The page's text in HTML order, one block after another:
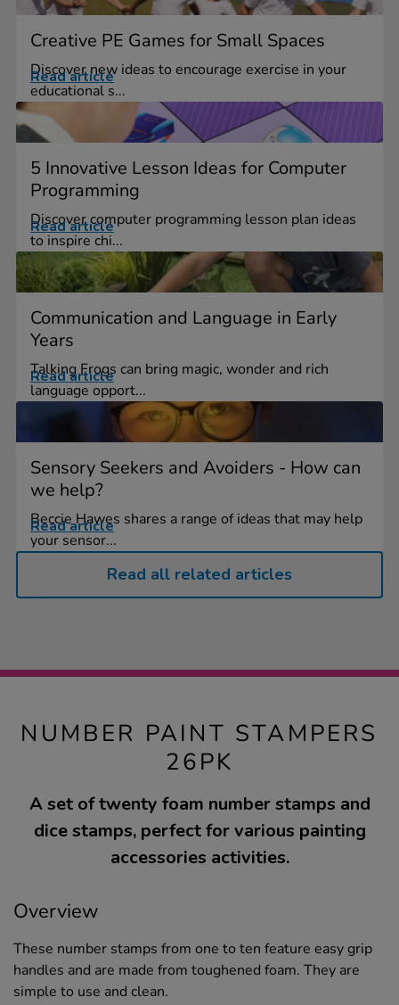
Creative PE Games for Small Spaces
Discover new ideas to encourage exercise in your
educational s...
Read article
5 Innovative Lesson Ideas for Computer
Programming
Discover computer programming lesson plan ideas
to inspire chi...
Read article
Communication and Language in Early
Years
Talking Frogs can bring magic, wonder and rich
language opport...
Read article
Sensory Seekers and Avoiders - How can
we help?
Beccie Hawes shares a range of ideas that may help
your sensor...
Read article
Read all related articles
NUMBER PAINT STAMPERS
26PK
A set of twenty foam number stamps and
dice stamps, perfect for various painting
accessories activities.
Overview
These number stamps from one to ten feature easy grip
handles and are made from toughened foam. They are
simple to use and clean.